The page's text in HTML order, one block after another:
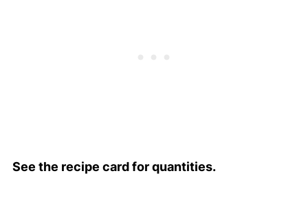
See the recipe card for quantities.